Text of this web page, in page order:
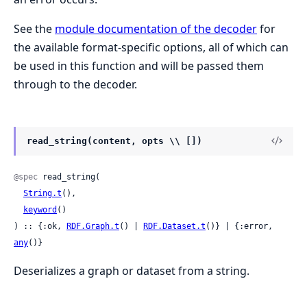
See the module documentation of the decoderfor
the available format-specific options, all of which can
be used in this function and will be passed them
through to the decoder.
read_string(content, opts \\ [])
@spec read_string(
String.t (),
keyword ()
) :: {:ok,
RDF.Graph.t () | RDF.Dataset.t
any()}
Deserializes a graph or dataset from a string.